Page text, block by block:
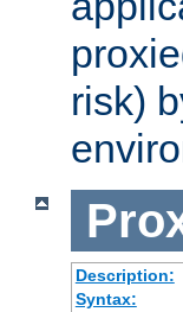
risk)
Description:
Syntax: